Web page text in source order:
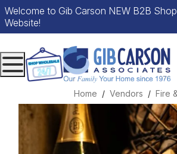
Welcome to Gib Carson NEW B2B
Website!
Menu
Home Vendors Fire